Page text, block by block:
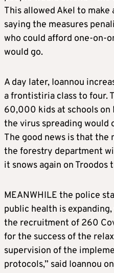
This allowed Akel to
saying the measures
who could afford one-on-
would go.
A day later, Ioannou
a frontistiria class to four.
60,000 kids at schools on
the virus spreading
The good news is that the
the forestry department
it snows again on Troodos
MEANWHILE the police
public health is
the recruitment of 260
for the success of the
supervision of the
protocols,” said Ioannou